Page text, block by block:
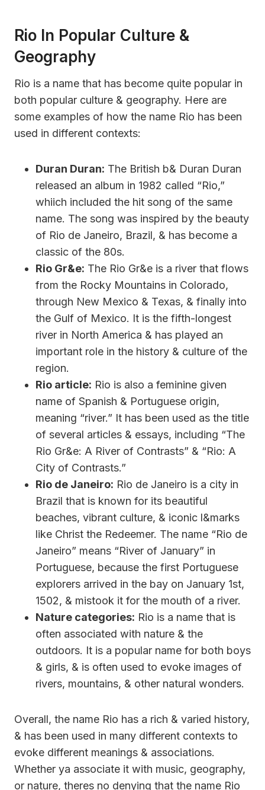
Rio In Popular Culture &
Geography
Rio is a name that has become quite popular in
both popular culture & geography. Here are
some examples of how the name Rio has been
used in different contexts:
Duran Duran: The British b& Duran Duran
released an album in 1982 called “Rio,”
whiich included the hit song of the same
name. The song was inspired by the beauty
of Rio de Janeiro, Brazil, & has become a
classic of the 80s.
Rio Gr&e: The Rio Gr&e is a river that flows
from the Rocky Mountains in Colorado,
through New Mexico & Texas, & finally into
the Gulf of Mexico. It is the fifth-longest
river in North America & has played an
important role in the history & culture of the
region.
Rio article: Rio is also a feminine given
name of Spanish & Portuguese origin,
meaning “river.” It has been used as the title
of several articles & essays, including “The
Rio Gr&e: A River of Contrasts” & “Rio: A
City of Contrasts.”
Rio de Janeiro: Rio de Janeiro is a city in
Brazil that is known for its beautiful
beaches, vibrant culture, & iconic l&marks
like Christ the Redeemer. The name “Rio de
Janeiro” means “River of January” in
Portuguese, because the first Portuguese
explorers arrived in the bay on January 1st,
1502, & mistook it for the mouth of a river.
Nature categories: Rio is a name that is
often associated with nature & the
outdoors. It is a popular name for both boys
& girls, & is often used to evoke images of
rivers, mountains, & other natural wonders.
Overall, the name Rio has a rich & varied history,
& has been used in many different contexts to
evoke different meanings & associations.
Whether ya associate it with music, geography,
or nature, theres no denying that the name Rio